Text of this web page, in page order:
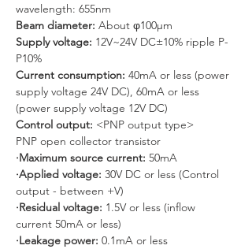
wavelength: 655nm
Beam diameter: About φ100μm
Supply voltage: 12V~24V DC±10% ripple P-
P10%
Current consumption: 40mA or less (power
supply voltage 24V DC), 60mA or less
(power supply voltage 12V DC)
Control output: <PNP output type>
PNP open collector transistor
·Maximum source current: 50mA
·Applied voltage: 30V DC or less (Control
output - between +V)
·Residual voltage: 1.5V or less (inflow
current 50mA or less)
·Leakage power: 0.1mA or less